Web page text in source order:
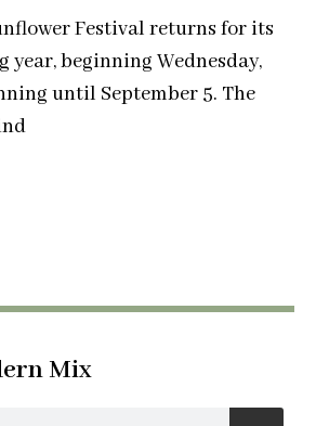
Festival returns for its
beginning Wednesday,
until September 5. The
Mix